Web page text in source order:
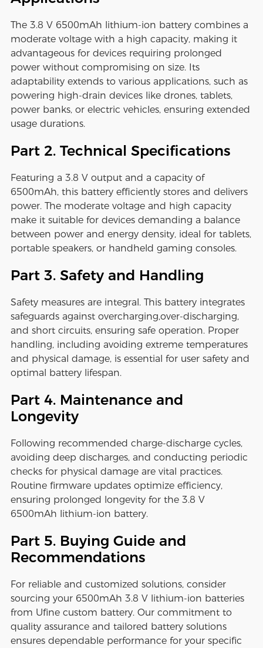
The 3.8 V 6500mAh lithium-ion battery combines a
moderate voltage with a high capacity, making it
advantageous for devices requiring prolonged
power without compromising on size. Its
adaptability extends to various applications, such as
powering high-drain devices like drones, tablets,
power banks, or electric vehicles, ensuring extended
usage durations.
Part 2. Technical Specifications
Featuring a 3.8 V output and a capacity of
6500mAh, this battery efficiently stores and delivers
power. The moderate voltage and high capacity
make it suitable for devices demanding a balance
between power and energy density, ideal for tablets,
portable speakers, or handheld gaming consoles.
Part 3. Safety and Handling
Safety measures are integral. This battery integrates
safeguards against overcharging,over-discharging,
and short circuits, ensuring safe operation. Proper
handling, including avoiding extreme temperatures
and physical damage, is essential for user safety and
optimal battery lifespan.
Part 4. Maintenance and
Longevity
Following recommended charge-discharge cycles,
avoiding deep discharges, and conducting periodic
checks for physical damage are vital practices.
Routine firmware updates optimize efficiency,
ensuring prolonged longevity for the 3.8 V
6500mAh lithium-ion battery.
Part 5. Buying Guide and
Recommendations
For reliable and customized solutions, consider
sourcing your 6500mAh 3.8 V lithium-ion batteries
from Ufine custom battery. Our commitment to
quality assurance and tailored battery solutions
ensures dependable performance for your specific